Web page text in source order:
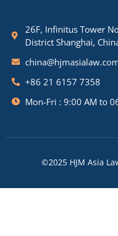
26F, Infinitus Tower
District Shanghai,
+86 21 6157 7358
Mon-Fri : 9:00 AM to
©2025 HJM Asia